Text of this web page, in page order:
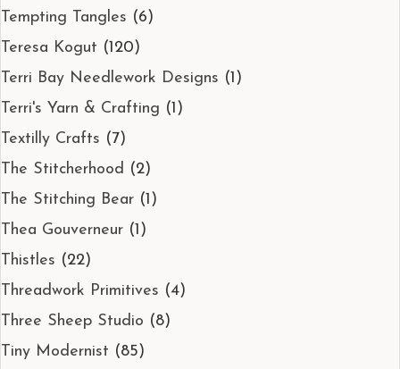
Tempting Tangles (6)
Teresa Kogut (120)
Terri Bay Needlework Designs (1)
Terri's Yarn & Crafting (1)
Textilly Crafts (7)
The Stitcherhood (2)
The Stitching Bear (1)
Thea Gouverneur (1)
Thistles (22)
Threadwork Primitives (4)
Three Sheep Studio (8)
Tiny Modernist (85)